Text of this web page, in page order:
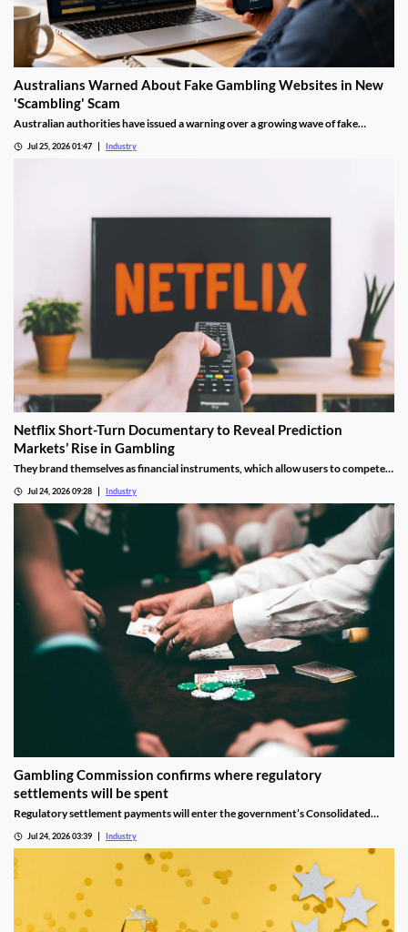
Australians Warned About Fake Gambling Websites in New
'Scambling' Scam
Australian authorities have issued a warning over a growing wave of fake
operators. The fraudulent platforms are designed to steal money, collect
Jul 25, 2026 01:47 Industry
Netflix Short-Turn Documentary to Reveal Prediction
Markets’ Rise in Gambling
They brand themselves as financial instruments, which allow users to compete
Jul 24, 2026 09:28 Industry
Gambling Commission confirms where regulatory
settlements will be spent
Regulatory settlement payments will enter the government’s Consolidated
Jul 24, 2026 03:39 Industry